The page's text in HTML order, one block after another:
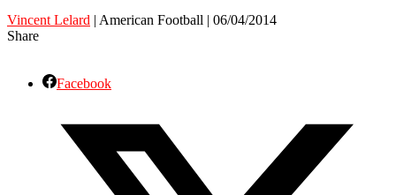
Vincent Lelard | American Football | 06/04/2014
Share
Facebook